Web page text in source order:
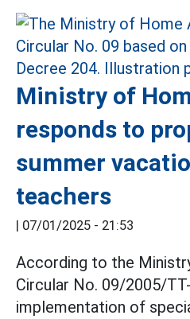
Ministry of
responds to
summer
teachers
| 07/01/2025 - 21:53
According to the
Circular No. 09/2005/
implementation of